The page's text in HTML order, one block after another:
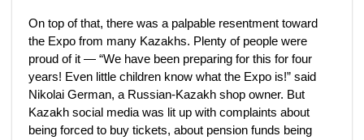
On top of that, there was a palpable resentment toward
the Expo from many Kazakhs. Plenty of people were
proud of it — “We have been preparing for this for four
years! Even little children know what the Expo is!” said
Nikolai German, a Russian-Kazakh shop owner. But
Kazakh social media was lit up with complaints about
being forced to buy tickets, about pension funds being